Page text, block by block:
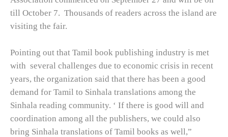
till October 7. Thousands of readers across the island are
visiting the fair.
Pointing out that Tamil book publishing industry is met
with several challenges due to economic crisis in recent
years, the organization said that there has been a good
demand for Tamil to Sinhala translations among the
Sinhala reading community. ‘ If there is good will and
coordination among all the publishers, we could also
bring Sinhala translations of Tamil books as well,”